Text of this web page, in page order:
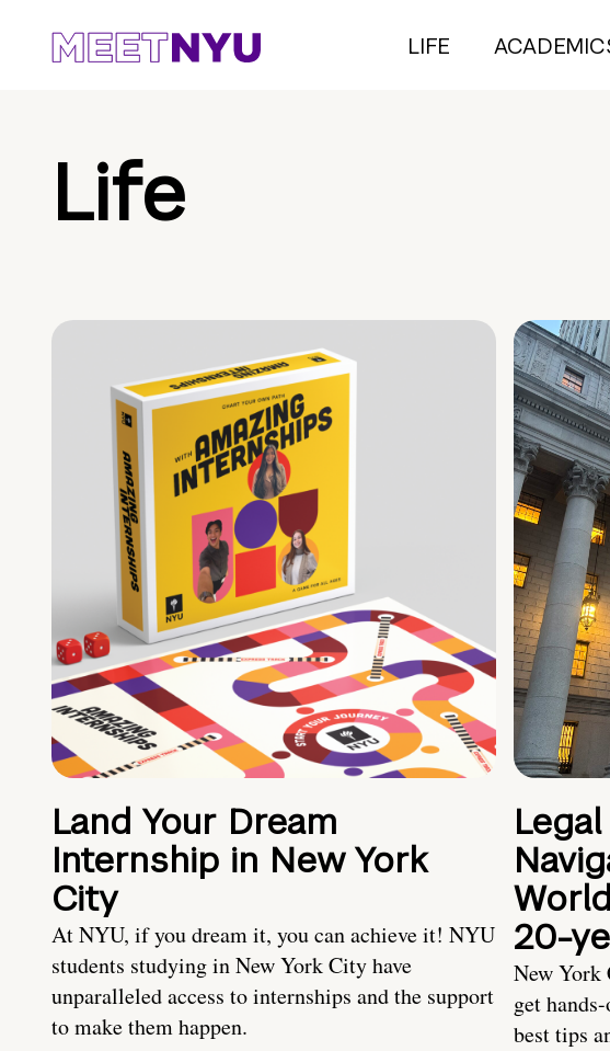
LIFE
Life
Land Your Dream
Internship in New York
City
At NYU, if you dream it, you can achieve it! NYU
students studying in New York City have
unparalleled access to internships and the support
to make them happen.
20-
New York
get
best tips